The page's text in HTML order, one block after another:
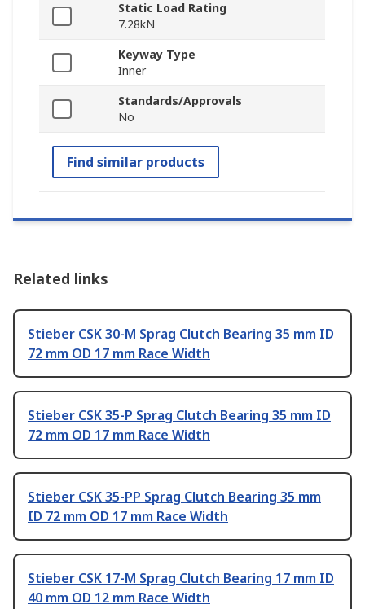
Static Load Rating
7.28kN
Keyway Type
Inner
Standards/Approvals
No
Find similar products
Related links
Stieber CSK 30-M Sprag Clutch Bearing 35 mm ID
72 mm OD 17 mm Race Width
Stieber CSK 35-P Sprag Clutch Bearing 35 mm ID
72 mm OD 17 mm Race Width
Stieber CSK 35-PP Sprag Clutch Bearing 35 mm
ID 72 mm OD 17 mm Race Width
Stieber CSK 17-M Sprag Clutch Bearing 17 mm ID
40 mm OD 12 mm Race Width